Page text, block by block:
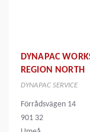
DYNAPAC
REGION NORTH
DYNAPAC SERVICE
Förrådsvägen 14
901 32